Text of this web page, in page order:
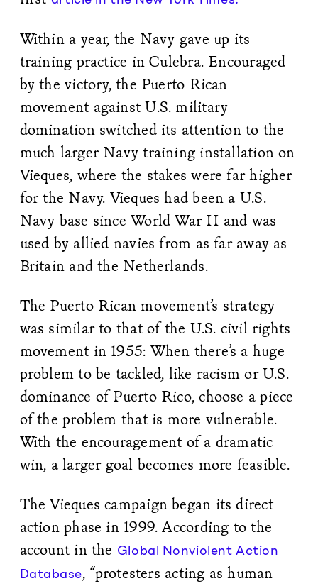
Within a year, the Navy gave up its
training practice in Culebra. Encouraged
by the victory, the Puerto Rican
movement against U.S. military
domination switched its attention to the
much larger Navy training installation on
Vieques, where the stakes were far higher
for the Navy. Vieques had been a U.S.
Navy base since World War II and was
used by allied navies from as far away as
Britain and the Netherlands.
The Puerto Rican movement’s strategy
was similar to that of the U.S. civil rights
movement in 1955: When there’s a huge
problem to be tackled, like racism or U.S.
dominance of Puerto Rico, choose a piece
of the problem that is more vulnerable.
With the encouragement of a dramatic
win, a larger goal becomes more feasible.
The Vieques campaign began its direct
action phase in 1999. According to the
account in the Global Nonviolent Action
Database, “protesters acting as human